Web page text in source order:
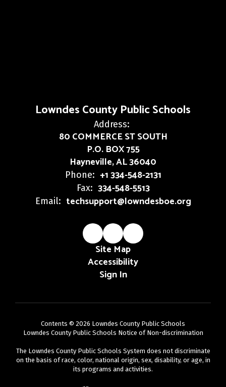
Lowndes County Public Schools
Address:
80 COMMERCE ST SOUTH
P.O. BOX 755
Hayneville, AL 36040
Phone: +1 334-548-2131
Fax: 334-548-5513
Email: techsupport@lowndesboe.org
Site Map
Accessibility
Sign In
Contents © 2026 Lowndes County Public Schools
Lowndes County Public Schools Notice of Non-discrimination
The Lowndes County Public Schools System does not discriminate
on the basis of race, color, national origin, sex, disability, or age, in
its programs and activities.